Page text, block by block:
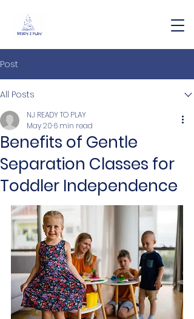
Post
All Posts
Benefits of Gentle
Separation Classes for
Toddler Independence
NJ READY TO PLAY
May 20 6 min read